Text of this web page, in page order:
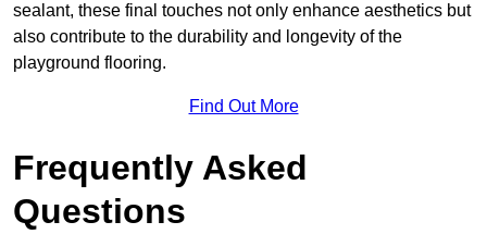
sealant, these final touches not only enhance aesthetics but
also contribute to the durability and longevity of the
playground flooring.
Find Out More
Frequently Asked
Questions